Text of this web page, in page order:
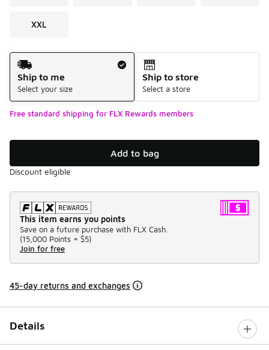
XXL
Shipping Method
Ship to me
Select your size
Ship to store
Select a store
Free standard shipping for FLX Rewards members
Add to bag
Discount eligible
This item earns you points
Save on a future purchase with FLX Cash.
(15,000 Points = $5)
Join for free
45-day returns and exchanges
Details